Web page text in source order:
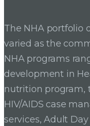
The NHA portfolio
varied as the
NHA programs
development in
nutrition program,
HIV/AIDS case
services, Adult